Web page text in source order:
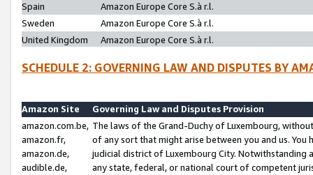
Spain
Amazon Europe Core S.à r.l.
Sweden
Amazon Europe Core S.à r.l.
United Kingdom
Amazon Europe Core S.à r.l.
SCHEDULE 2: GOVERNING LAW AND DISPUTES BY
Amazon Site
Governing Law and Disputes Provision
amazon.com.be,
amazon.fr,
amazon.de,
audible.de,
The laws of the Grand-Duchy of Luxembourg,
of any sort that might arise between you and us.
judicial district of Luxembourg City. Notwithstanding
any state, federal, or national court of competent